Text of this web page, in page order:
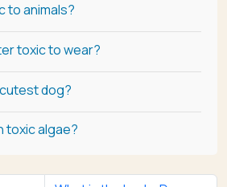
to animals?
toxic to wear?
dog?
toxic algae?